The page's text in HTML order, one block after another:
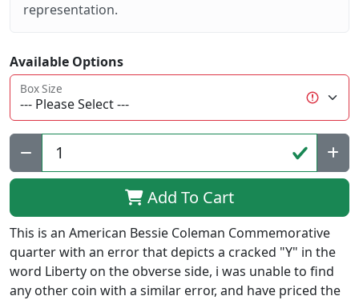
representation.
Available Options
Box Size
Add To Cart
This is an American Bessie Coleman Commemorative
quarter with an error that depicts a cracked "Y" in the
word Liberty on the obverse side, i was unable to find
any other coin with a similar error, and have priced the